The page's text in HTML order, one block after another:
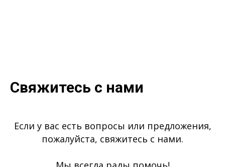
Свяжитесь с нами
Если у вас есть вопросы или предложения,
пожалуйста, свяжитесь с нами.